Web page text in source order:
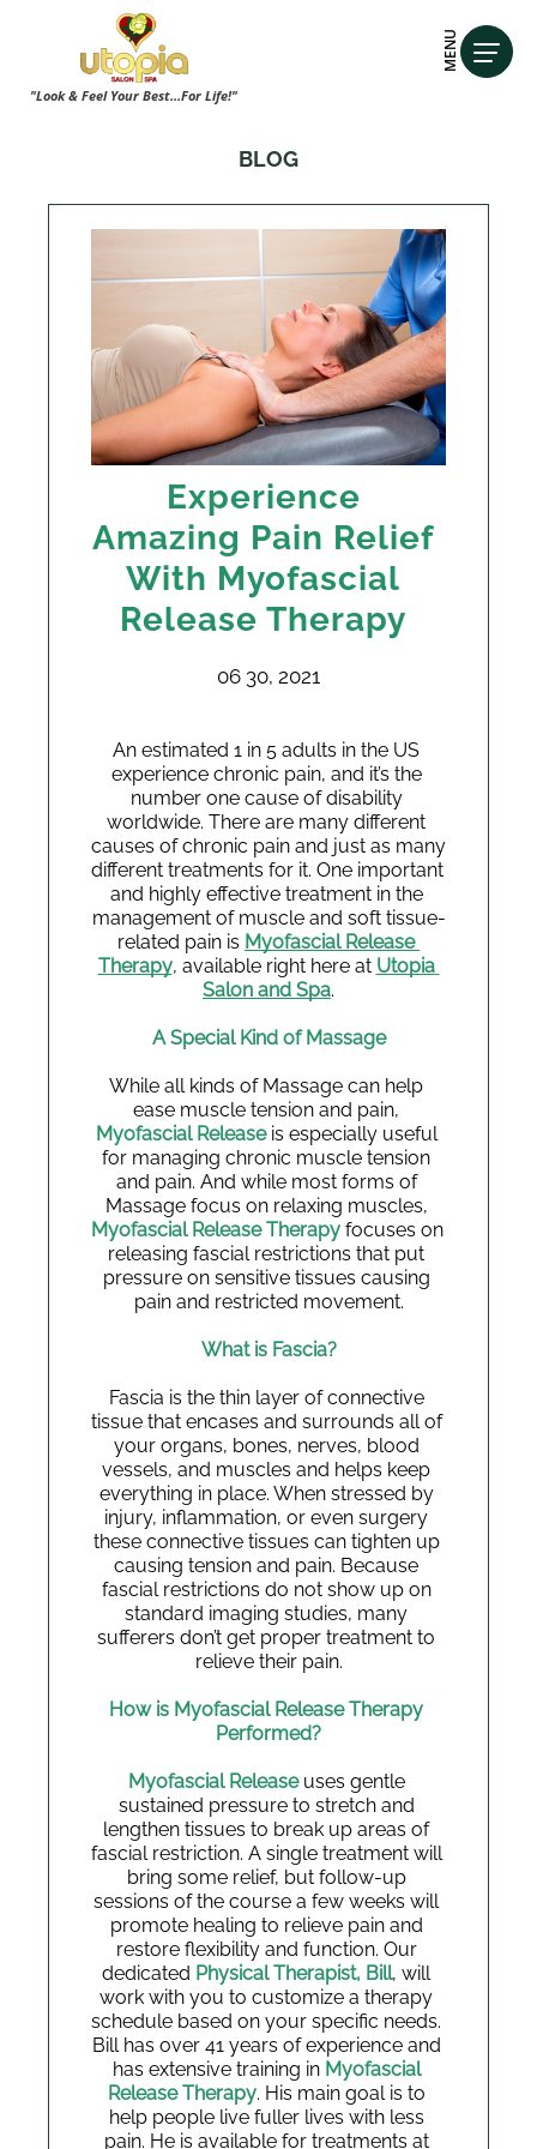
"Look & Feel Your Best...For Life!"
MENU
BLOG
Experience
Amazing Pain Relief
With Myofascial
Release Therapy
06 30, 2021
An estimated 1 in 5 adults in the US
experience chronic pain, and it’s the
number one cause of disability
worldwide. There are many different
causes of chronic pain and just as many
different treatments for it. One important
and highly effective treatment in the
management of muscle and soft tissue-
related pain is Myofascial Release
Therapy, available right here at Utopia
Salon and Spa.
A Special Kind of Massage
While all kinds of Massage can help
Myofascial Release is especially useful
for managing chronic muscle tension
and pain. And while most forms of
Myofascial Release Therapy focuses on
releasing fascial restrictions that put
pressure on sensitive tissues causing
pain and restricted movement.
What is Fascia?
Fascia is the thin layer of connective
tissue that encases and surrounds all of
your organs, bones, nerves, blood
vessels, and muscles and helps keep
everything in place. When stressed by
injury, inflammation, or even surgery
these connective tissues can tighten up
causing tension and pain. Because
fascial restrictions do not show up on
standard imaging studies, many
sufferers don’t get proper treatment to
relieve their pain.
How is Myofascial Release Therapy
Performed?
Myofascial Release uses gentle
sustained pressure to stretch and
lengthen tissues to break up areas of
fascial restriction. A single treatment will
bring some relief, but follow-up
sessions of the course a few weeks will
promote healing to relieve pain and
restore flexibility and function. Our
dedicated Physical Therapist, Bill, will
work with you to customize a therapy
schedule based on your specific needs.
Bill has over 41 years of experience and
has extensive training in Myofascial
Release Therapy. His main goal is to
help people live fuller lives with less
pain. He is available for treatments at